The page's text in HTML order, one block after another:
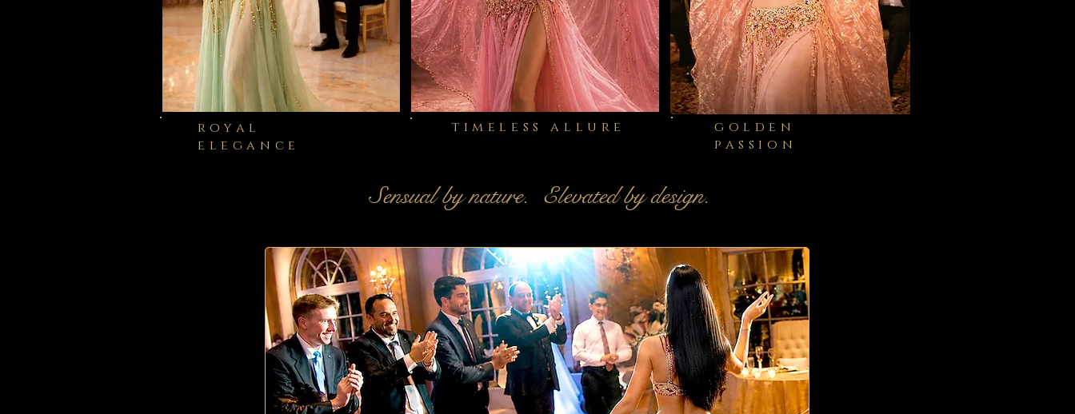
royal
elegance
timeless allure
golden
passion
Sensual by nature. Elevated by design.